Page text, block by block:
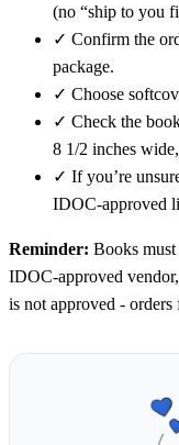
(no “ship to you
✓ Confirm the
package.
✓ Choose
✓ Check the
8 1/2 inches
✓ If you’re
IDOC-approved
Reminder: Books
IDOC-approved
is not approved - orders